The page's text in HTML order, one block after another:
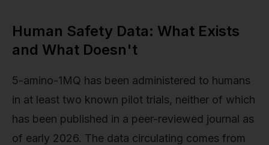
Human Safety Data: What Exists
and What Doesn't
5-amino-1MQ has been administered to humans
in at least two known pilot trials, neither of which
has been published in a peer-reviewed journal as
of early 2026. The data circulating comes from